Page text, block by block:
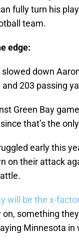
fully turn his
team.
edge:
down
203 passing
Green Bay
that’s the
early this
on their attack
will be the x-
something
Minnesota in